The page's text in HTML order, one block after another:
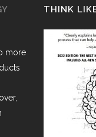
more
THINK